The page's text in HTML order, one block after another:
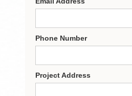
Phone Number
Project Address